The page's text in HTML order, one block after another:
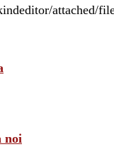
attached/
noi